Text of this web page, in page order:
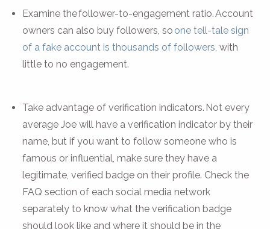
Examine the follower-to-engagement ratio. Account
owners can also buy followers, so one tell-tale sign
of a fake account is thousands of followers, with
little to no engagement.
Take advantage of verification indicators. Not every
average Joe will have a verification indicator by their
name, but if you want to follow someone who is
famous or influential, make sure they have a
legitimate, verified badge on their profile. Check the
FAQ section of each social media network
separately to know what the verification badge
should look like and where it should be in the